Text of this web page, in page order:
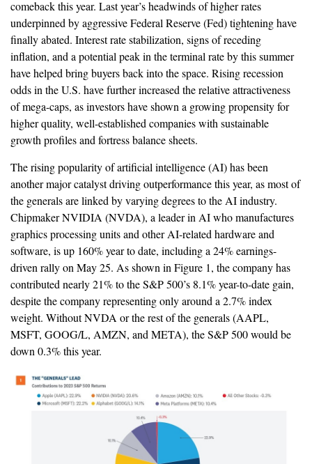
comeback this year. Last year’s headwinds of higher rates
underpinned by aggressive Federal Reserve (Fed) tightening have
finally abated. Interest rate stabilization, signs of receding
inflation, and a potential peak in the terminal rate by this summer
have helped bring buyers back into the space. Rising recession
odds in the U.S. have further increased the relative attractiveness
of mega-caps, as investors have shown a growing propensity for
higher quality, well-established companies with sustainable
growth profiles and fortress balance sheets.
The rising popularity of artificial intelligence (AI) has been
another major catalyst driving outperformance this year, as most of
the generals are linked by varying degrees to the AI industry.
Chipmaker NVIDIA (NVDA), a leader in AI who manufactures
graphics processing units and other AI-related hardware and
software, is up 160% year to date, including a 24% earnings-
driven rally on May 25. As shown in Figure 1, the company has
contributed nearly 21% to the S&P 500’s 8.1% year-to-date gain,
despite the company representing only around a 2.7% index
weight. Without NVDA or the rest of the generals (AAPL,
MSFT, GOOG/L, AMZN, and META), the S&P 500 would be
down 0.3% this year.